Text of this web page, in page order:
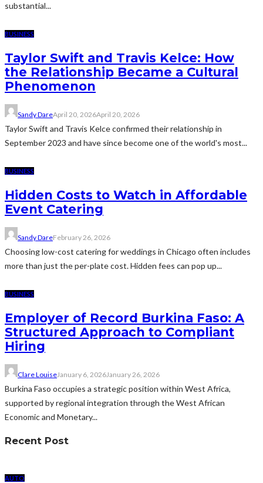
substantial...
BUSINESS
Taylor Swift and Travis Kelce: How
the Relationship Became a Cultural
Phenomenon
Sandy DareApril 20, 2026April 20, 2026
Taylor Swift and Travis Kelce confirmed their relationship in
September 2023 and have since become one of the world's most...
BUSINESS
Hidden Costs to Watch in Affordable
Event Catering
Sandy DareFebruary 26, 2026
Choosing low-cost catering for weddings in Chicago often includes
more than just the per-plate cost. Hidden fees can pop up...
BUSINESS
Employer of Record Burkina Faso: A
Structured Approach to Compliant
Hiring
Clare LouiseJanuary 6, 2026January 26, 2026
Burkina Faso occupies a strategic position within West Africa,
supported by regional integration through the West African
Economic and Monetary...
Recent Post
AUTO